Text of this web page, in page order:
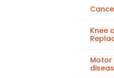
Knee
Motor